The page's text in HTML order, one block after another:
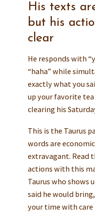
His texts
but his
clear
He responds with
“haha” while
exactly what you
up your favorite
clearing his
This is the Taurus
words are
extravagant. Read
actions with this
Taurus who shows
said he would
your time with care